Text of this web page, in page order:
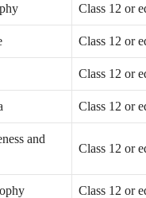
Class 12 or
Class 12 or
Class 12 or
Class 12 or
and
Class 12 or
Class 12 or